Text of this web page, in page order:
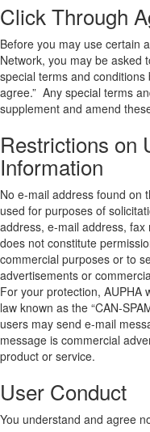
Click Through
Before you may use certain
Network, you may be asked
special terms and conditions
agree.” Any special terms
supplement and amend
Restrictions on
Information
No e-mail address found on
used for purposes of
address, e-mail address,
does not constitute
commercial purposes or to
advertisements or
For your protection, AUPHA
law known as the “CAN-
users may send e-mail
message is commercial
product or service.
User Conduct
You understand and agree